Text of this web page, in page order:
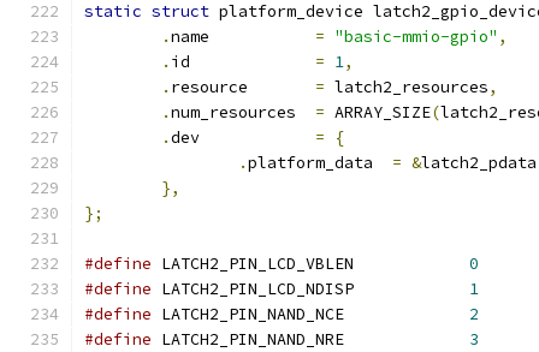
static struct platform_device
.
= "basic-mmio-gpio" ,
.
= 1,
.
= latch2_resources,
.
= ARRAY_SIZE(
.
=
{
.
= &latch2_pdata
},
};
#define
0
#define
1
#define
2
#define
3